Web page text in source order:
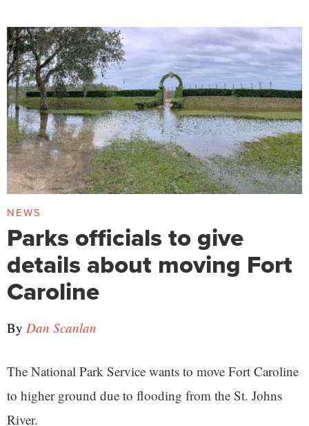
NEWS
Parks officials to give
details about moving Fort
Caroline
By Dan Scanlan
The National Park Service wants to move Fort Caroline
to higher ground due to flooding from the St. Johns
River.